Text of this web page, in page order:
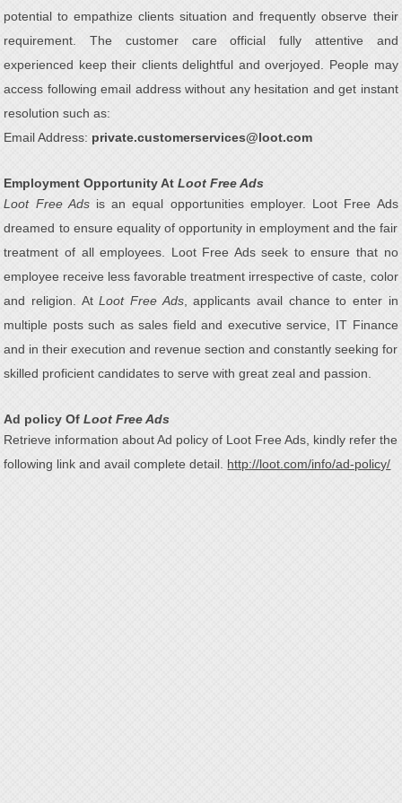
potential to empathize clients situation and frequently observe their
requirement. The customer care official fully attentive and
experienced keep their clients delightful and overjoyed. People may
access following email address without any hesitation and get instant
resolution such as:
Email Address: private.customerservices@loot.com
Employment Opportunity AtLoot Free Ads
Loot Free Adsis an equal opportunities employer. Loot Free Ads
dreamed to ensure equality of opportunity in employment and the fair
treatment of all employees. Loot Free Ads seek to ensure that no
employee receive less favorable treatment irrespective of caste, color
and religion. AtLoot Free Ads, applicants avail chance to enter in
multiple posts such as sales field and executive service, IT Finance
and in their execution and revenue section and constantly seeking for
skilled proficient candidates to serve with great zeal and passion.
Ad policy OfLoot Free Ads
Retrieve information about Ad policy of Loot Free Ads, kindly refer the
following link and avail complete detail. http://loot.com/info/ad-policy/